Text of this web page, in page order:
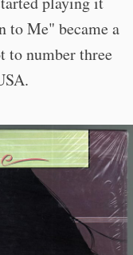
to Me" became a
to number three